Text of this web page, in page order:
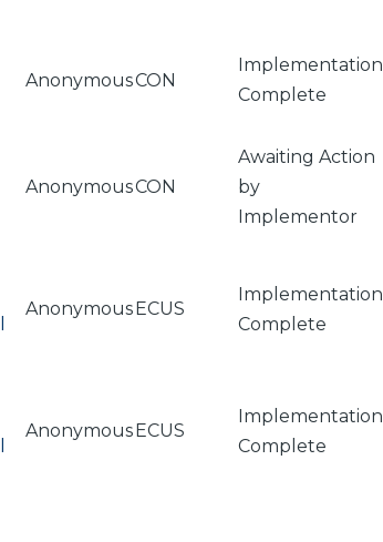
AnonymousCON
Implementation
Complete
AnonymousCON
Awaiting Action
by
Implementor
AnonymousECUS
Implementation
Complete
AnonymousECUS
Implementation
Complete